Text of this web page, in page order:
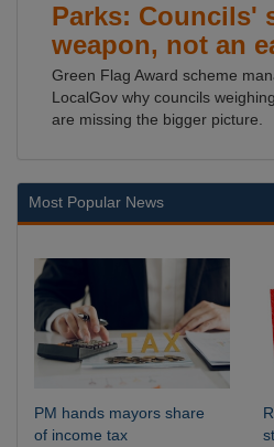
Parks: Councils'
weapon, not an
Green Flag Award scheme
LocalGov why councils
are missing the bigger picture.
Most Popular News
PM hands mayors share
of income tax